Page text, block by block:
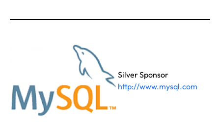
Silver Sponsor
http://www.mysql.com